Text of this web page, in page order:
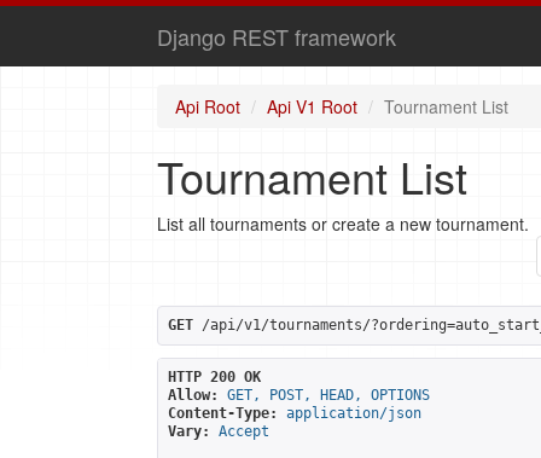
Django REST framework
Api Root Api V1 Root Tournament List
Tournament List
List all tournaments or create a new tournament.
GET /api/v1/tournaments/
HTTP 200 OK
Allow:
GET, POST, HEAD, OPTIONS
Content-Type:
application/json
Vary:
Accept